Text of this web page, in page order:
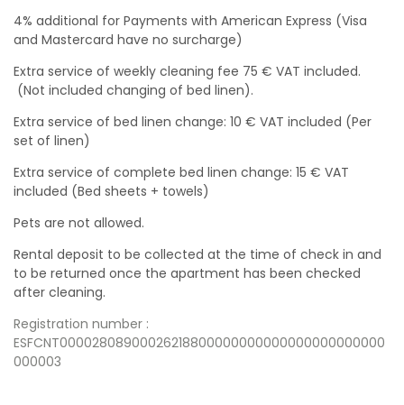
4% additional for Payments with American Express (Visa
and Mastercard have no surcharge)
Extra service of weekly cleaning fee 75 € VAT included.
(Not included changing of bed linen).
Extra service of bed linen change: 10 € VAT included (Per
set of linen)
Extra service of complete bed linen change: 15 € VAT
included (Bed sheets + towels)
Pets are not allowed.
Rental deposit to be collected at the time of check in and
to be returned once the apartment has been checked
after cleaning.
Registration number :
ESFCNT00002808900026218800000000000000000000000
000003